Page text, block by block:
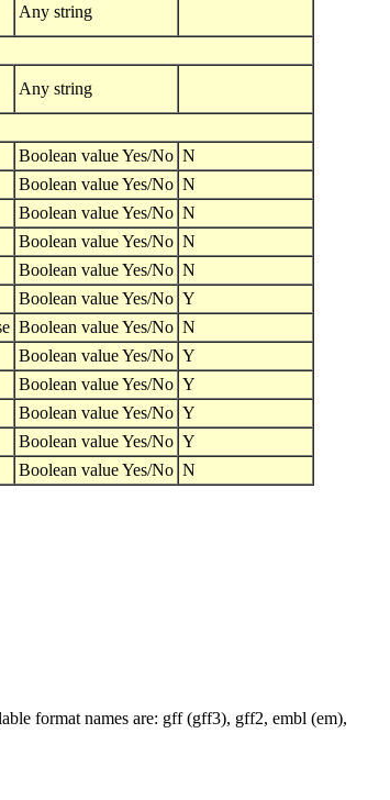
Any string
Any string
Boolean value Yes/No N
Boolean value Yes/No N
Boolean value Yes/No N
Boolean value Yes/No N
Boolean value Yes/No N
Boolean value Yes/No Y
Boolean value Yes/No N
Boolean value Yes/No Y
Boolean value Yes/No Y
Boolean value Yes/No Y
Boolean value Yes/No Y
Boolean value Yes/No N
format names are: gff (gff3), gff2, embl (em),